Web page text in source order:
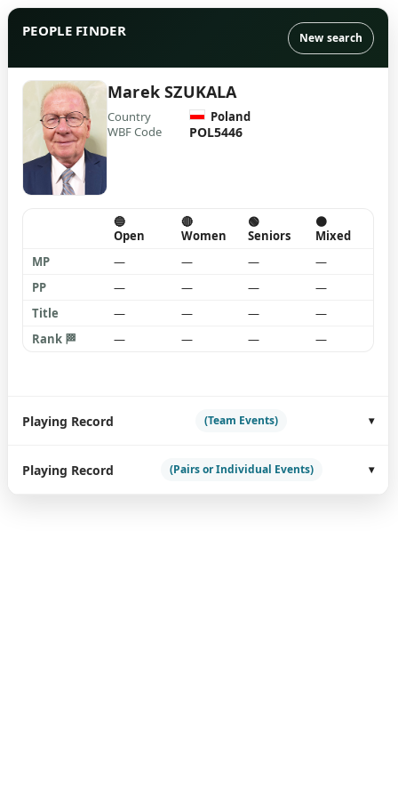
PEOPLE FINDER New search
Marek SZUKALA
Country
Poland
WBF Code
POL5446
🔵
Open
🔴
Women
🟢
Seniors
🟠
Mixed
MP
— — —
—
PP
— — —
—
Title
— — —
—
Rank 🏁
— — — —
Playing Record (Team Events)
Playing Record (Pairs or Individual Events)